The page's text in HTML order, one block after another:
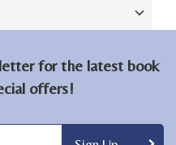
for the latest book
offers!